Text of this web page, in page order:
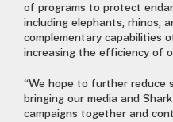
of programs to protect
including elephants, rhinos,
complementary capabilities
increasing the efficiency of
“We hope to further reduce
bringing our media and
campaigns together and